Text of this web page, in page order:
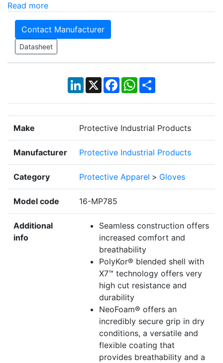
Read more
Contact Manufacturer
Datasheet
LinkedIn
X Facebook
WhatsApp
Share
Make Protective Industrial Products
Manufacturer Protective Industrial Products
Category Protective Apparel > Gloves
Model code 16-MP785
Additional
info
Seamless construction offers
increased comfort and
breathability
PolyKor® blended shell with
X7™ technology offers very
high cut resistance and
durability
NeoFoam® offers an
incredibly secure grip in dry
conditions, a versatile and
flexible coating that
provides breathability and a